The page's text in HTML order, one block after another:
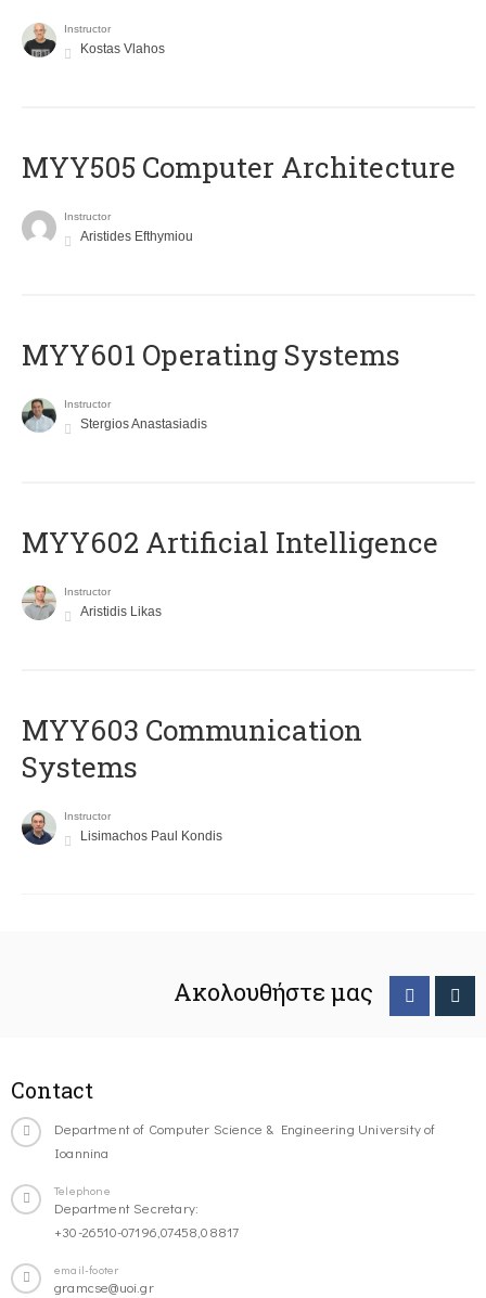
Instructor
Kostas Vlahos
MYY505 Computer Architecture
Instructor
Aristides Efthymiou
MYY601 Operating Systems
Instructor
Stergios Anastasiadis
MYY602 Artificial Intelligence
Instructor
Aristidis Likas
MYY603 Communication
Systems
Instructor
Lisimachos Paul Kondis
Ακολουθήστε μας
Contact
Department of Computer Science & Engineering University of
Ioannina
Telephone
Department Secretary:
+30-26510-07196,07458,08817
email-footer
gramcse@uoi.gr